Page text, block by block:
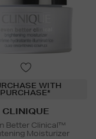
WITH
PURCHASE*
CLINIQUE
Better Clinical™
Moisturizer